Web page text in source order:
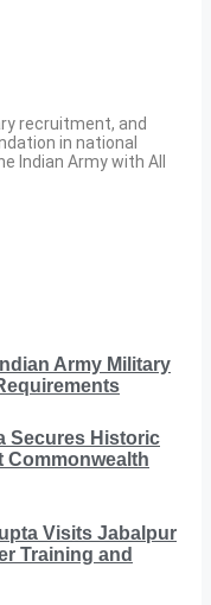
recruitment, and
in national
Indian Army with All
Army Military
Secures Historic
Commonwealth
Visits Jabalpur
Training and